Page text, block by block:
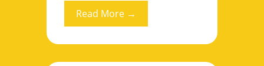
Read More →